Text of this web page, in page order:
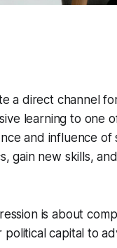
a direct channel
learning to one
and influence
gain new skills,
is about
political capital to